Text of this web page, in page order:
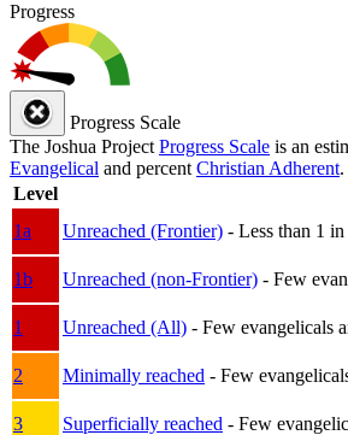
Progress
Progress Scale
The Joshua Project Progress Scale is an
Evangelical and percent Christian Adherent.
Level
1a
Unreached (Frontier) - Less than 1
1b
Unreached (non-Frontier) - Few
1
Unreached (All) - Few evangelicals
2
Minimally reached - Few
3
Superficially reached - Few